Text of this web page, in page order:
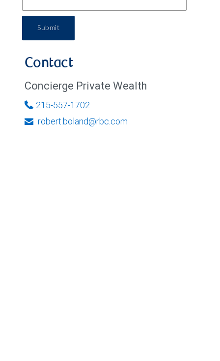
Submit
Contact
Concierge Private Wealth
215-557-1702
robert.boland@rbc.com